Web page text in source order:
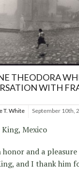
THEODORA
WITH
T. White September 10th,
Mexico
honor and a
and I thank him